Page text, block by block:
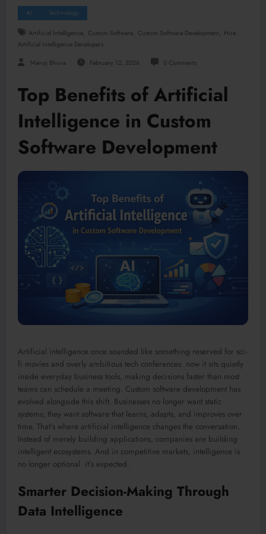
AI Technology
Artificial Intelligence, Custom Software, Custom Software Development, Hire
Artificial Intelligence Developers
Manoj Bhuva February 12, 2026 0 Comments
Top Benefits of Artificial
Intelligence in Custom
Software Development
Artificial intelligence once sounded like something reserved for sci-
fi movies and overly ambitious tech conferences now it sits quietly
inside everyday business tools, making decisions faster than most
teams can schedule a meeting. Custom software development has
evolved alongside this shift. Businesses no longer want static
systems; they want software that learns, adapts, and improves over
time. That’s where artificial intelligence changes the conversation.
Instead of merely building applications, companies are building
intelligent ecosystems. And in competitive markets, intelligence is
no longer optional it’s expected.
Smarter Decision-Making Through
Data Intelligence